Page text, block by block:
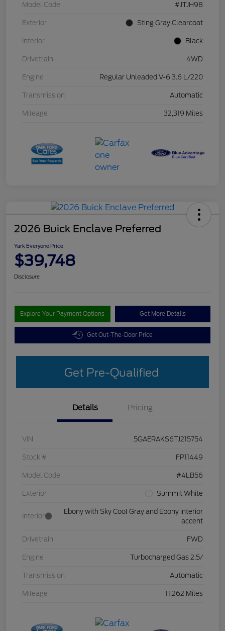
Model Code #JTJH98
Exterior Sting Gray Clearcoat
Interior Black
Drivetrain 4WD
Engine Regular Unleaded V-6 3.6 L/220
Transmission Automatic
Mileage 32,319 Miles
2026 Buick Enclave Preferred
Yark Everyone Price
$39,748
Disclosure
Explore Your Payment Options Get More Details
Get Out-The-Door Price
Get Pre-Qualified
Details Pricing
VIN 5GAERAKS6TJ215754
Stock # FP11449
Model Code #4LB56
Exterior Summit White
Interior
Ebony with Sky Cool Gray and Ebony interior
accent
Drivetrain FWD
Engine Turbocharged Gas 2.5/
Transmission Automatic
Mileage 11,262 Miles